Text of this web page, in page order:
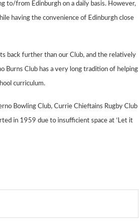
to/from Edinburgh on a daily basis. However,
having the convenience of Edinburgh close
back further than our Club, and the relatively
Burns Club has a very long tradition of helping
curriculum.
Bowling Club, Currie Chieftains Rugby Club
in 1959 due to insufficient space at ‘Let it